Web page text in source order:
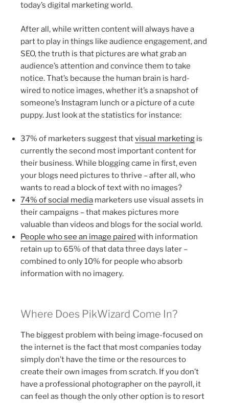
today’s digital marketing world.
After all, while written content will always have a
part to play in things like audience engagement, and
SEO, the truth is that pictures are what grab an
audience’s attention and convince them to take
notice. That’s because the human brain is hard-
wired to notice images, whether it’s a snapshot of
someone’s Instagram lunch or a picture of a cute
puppy. Just look at the statistics for instance:
37% of marketers suggest thatvisual marketingis
currently the second most important content for
their business. While blogging came in first, even
your blogs need pictures to thrive – after all, who
wants to read a block of text with no images?
74% of social mediamarketers use visual assets in
their campaigns – that makes pictures more
valuable than videos and blogs for the social world.
People who see an image paired with information
retain up to 65% of that data three days later –
combined to only 10% for people who absorb
information with no imagery.
Where Does PikWizard Come In?
The biggest problem with being image-focused on
the internet is the fact that most companies today
simply don’t have the time or the resources to
create their own images from scratch. If you don’t
have a professional photographer on the payroll, it
can feel as though the only other option is to resort